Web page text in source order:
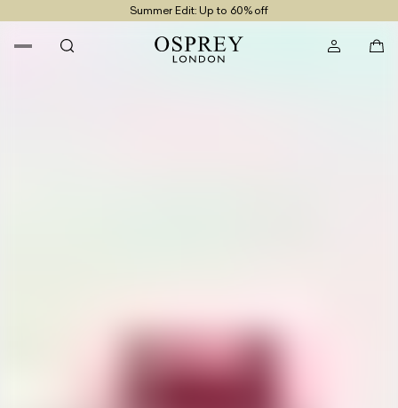
Summer Edit: Up to 60% off
Free UK Delivery On Orders £100+